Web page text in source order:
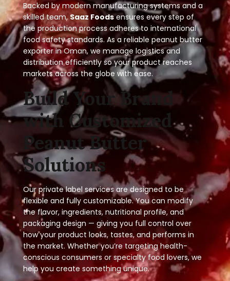
Backed by modern manufacturing systems and a
skilled team,Saaz Foodsensures every step of
the production process adheres to international
food safety standards. As a reliable peanut butter
exporter in Oman, we manage logistics and
distribution efficiently so your product reaches
markets across the globe with ease.
Build Your Brand
with Customized
Peanut Butter
Solutions
Our private label services are designed to be
flexible and fully customizable. You can modify
the flavor, ingredients, nutritional profile, and
packaging design — giving you full control over
how your product looks, tastes, and performs in
the market. Whether you’re targeting health-
conscious consumers or specialty food lovers, we
help you create something unique.